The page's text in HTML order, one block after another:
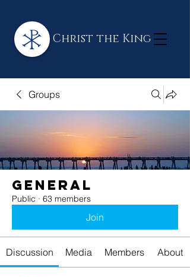
Christ the King
Groups
General
Public · 63 members
Join
Discussion Media Members About